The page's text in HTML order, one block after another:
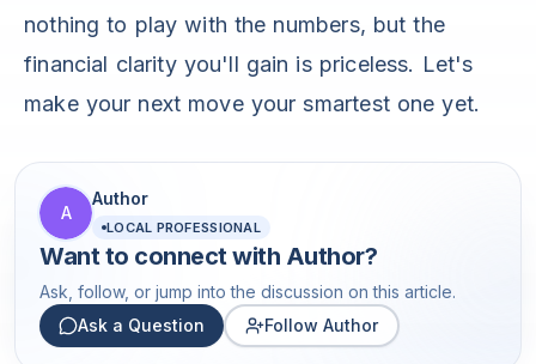
nothing to play with the numbers, but the
financial clarity you'll gain is priceless. Let's
make your next move your smartest one yet.
A
Author
LOCAL PROFESSIONAL
Want to connect with Author?
Ask, follow, or jump into the discussion on this article.
Ask a Question
Follow Author